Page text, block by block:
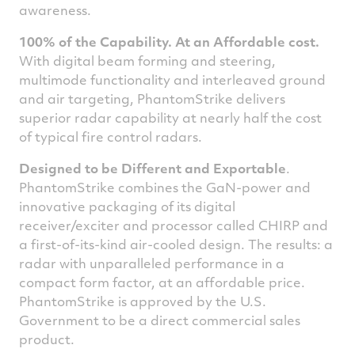
awareness.
100% of the Capability. At an Affordable cost.
With digital beam forming and steering,
multimode functionality and interleaved ground
and air targeting, PhantomStrike delivers
superior radar capability at nearly half the cost
of typical fire control radars.
Designed to be Different and Exportable.
PhantomStrike combines the GaN-power and
innovative packaging of its digital
receiver/exciter and processor called CHIRP and
a first-of-its-kind air-cooled design. The results: a
radar with unparalleled performance in a
compact form factor, at an affordable price.
PhantomStrike is approved by the U.S.
Government to be a direct commercial sales
product.